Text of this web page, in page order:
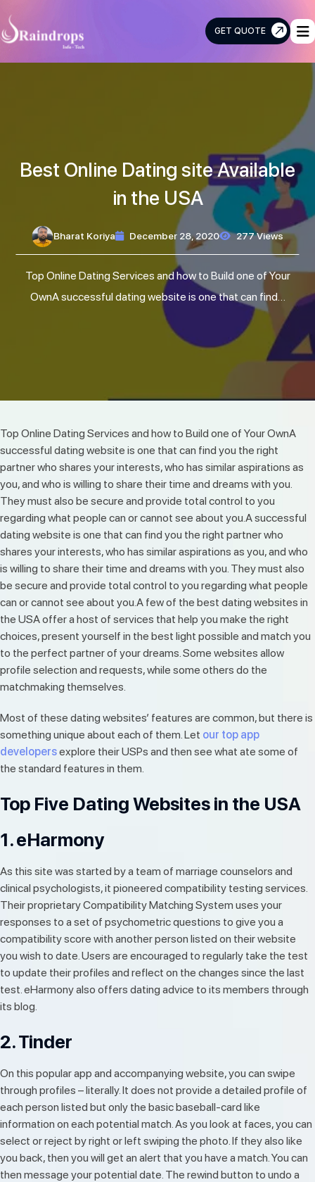
GET QUOTE
Best Online Dating site Available
in the USA
Bharat Koriya December 28, 2020 277 Views
Top Online Dating Services and how to Build one of Your
OwnA successful dating website is one that can find…
Top Online Dating Services and how to Build one of Your OwnA
successful dating website is one that can find you the right
partner who shares your interests, who has similar aspirations as
you, and who is willing to share their time and dreams with you.
They must also be secure and provide total control to you
regarding what people can or cannot see about you.A successful
dating website is one that can find you the right partner who
shares your interests, who has similar aspirations as you, and who
is willing to share their time and dreams with you. They must also
be secure and provide total control to you regarding what people
can or cannot see about you.A few of the best dating websites in
the USA offer a host of services that help you make the right
choices, present yourself in the best light possible and match you
to the perfect partner of your dreams. Some websites allow
profile selection and requests, while some others do the
matchmaking themselves.
Most of these dating websites’ features are common, but there is
something unique about each of them. Let our top app
developersexplore their USPs and then see what ate some of
the standard features in them.
Top Five Dating Websites in the USA
1. eHarmony
As this site was started by a team of marriage counselors and
clinical psychologists, it pioneered compatibility testing services.
Their proprietary Compatibility Matching System uses your
responses to a set of psychometric questions to give you a
compatibility score with another person listed on their website
you wish to date. Users are encouraged to regularly take the test
to update their profiles and reflect on the changes since the last
test. eHarmony also offers dating advice to its members through
its blog.
2. Tinder
On this popular app and accompanying website, you can swipe
through profiles – literally. It does not provide a detailed profile of
each person listed but only the basic baseball-card like
information on each potential match. As you look at faces, you can
select or reject by right or left swiping the photo. If they also like
you back, then you will get an alert that you have a match. You can
then message your potential date. The rewind button to undo a